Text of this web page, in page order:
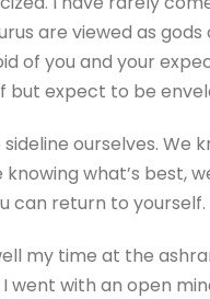
are viewed as
of you and your
but expect to be
ourselves.
what’s best,
can return to yourself.
my time at the
went with an open